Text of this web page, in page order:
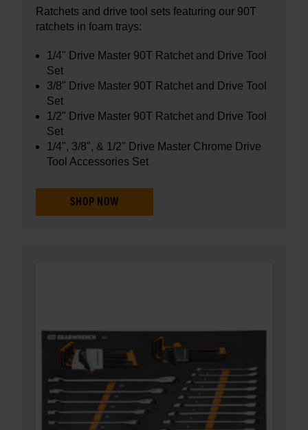
Ratchets and drive tool sets featuring our 90T
ratchets in foam trays:
1/4" Drive Master 90T Ratchet and Drive Tool
Set
3/8" Drive Master 90T Ratchet and Drive Tool
Set
1/2" Drive Master 90T Ratchet and Drive Tool
Set
1/4", 3/8", & 1/2" Drive Master Chrome Drive
Tool Accessories Set
SHOP NOW